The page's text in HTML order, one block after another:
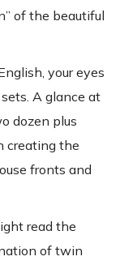
of the beautiful
your eyes
A glance at
dozen plus
creating the
fronts and
read the
of twin